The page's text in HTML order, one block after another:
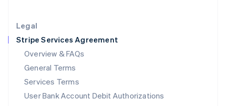
Legal
Stripe Services Agreement
Overview & FAQs
General Terms
Services Terms
User Bank Account Debit Authorizations
Luxembourg
FrançaisDeutschEnglish
Mainland China
简体中文 English
Malaysia
English简体中文
English